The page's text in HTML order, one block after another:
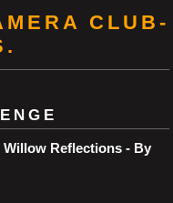
CLUB-
Willow Reflections - By